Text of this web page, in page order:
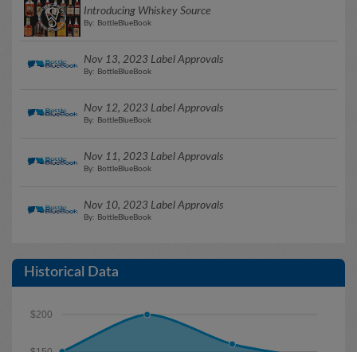
Introducing Whiskey Source
By: BottleBlueBook
Nov 13, 2023 Label Approvals
By: BottleBlueBook
Nov 12, 2023 Label Approvals
By: BottleBlueBook
Nov 11, 2023 Label Approvals
By: BottleBlueBook
Nov 10, 2023 Label Approvals
By: BottleBlueBook
Historical Data
$200